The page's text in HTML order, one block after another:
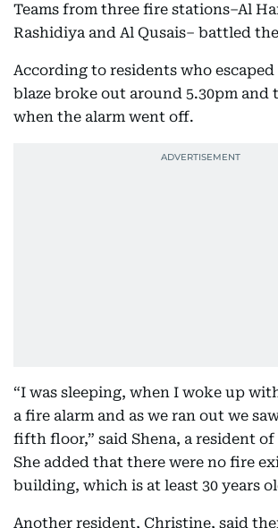
Teams from three fire stations–Al
Rashidiya and Al Qusais– battled
According to residents who
blaze broke out around 5.30pm and
when the alarm went off.
“I was sleeping, when I woke up
a fire alarm and as we ran out we
fifth floor,” said Shena, a resident
She added that there were no fire
building, which is at least 30 years
Another resident, Christine, said